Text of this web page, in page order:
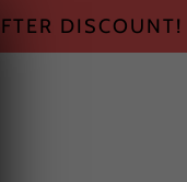
DISCOUNT!